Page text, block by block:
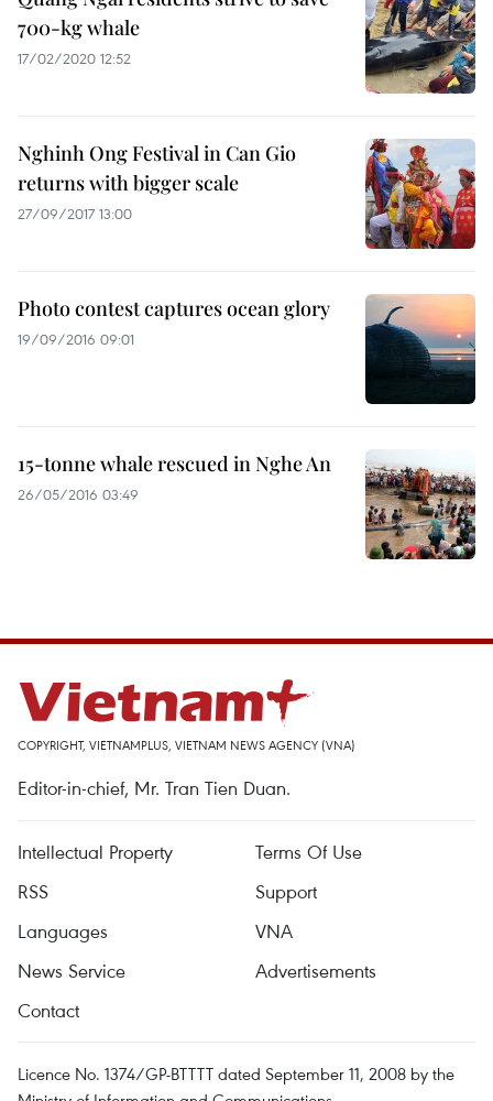
700-kg whale
17/02/2020 12:52
Nghinh Ong Festival in Can Gio
returns with bigger scale
27/09/2017 13:00
Photo contest captures ocean glory
19/09/2016 09:01
15-tonne whale rescued in Nghe An
26/05/2016 03:49
COPYRIGHT, VIETNAMPLUS, VIETNAM NEWS AGENCY (VNA)
Editor-in-chief, Mr. Tran Tien Duan.
Intellectual Property
Terms Of Use
RSS
Support
Languages
VNA
News Service
Advertisements
Contact
Licence No. 1374/GP-BTTTT dated September 11, 2008 by the